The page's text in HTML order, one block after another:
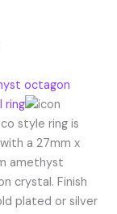
octagon
ring
style ring is
a 27mm x
amethyst
crystal. Finish
plated or silver